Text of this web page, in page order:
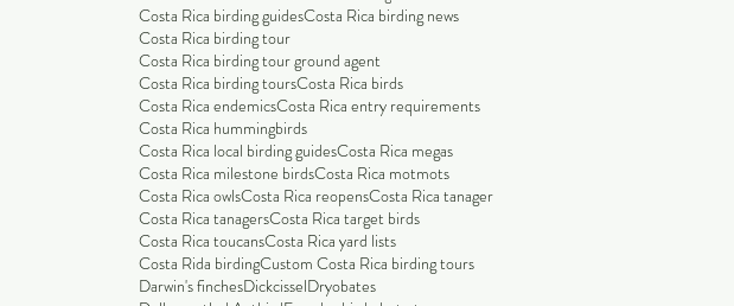
Costa Rica birding guidesCosta Rica birding news
Costa Rica birding tour
Costa Rica birding tour ground agent
Costa Rica birding toursCosta Rica birds
Costa Rica endemicsCosta Rica entry requirements
Costa Rica hummingbirds
Costa Rica local birding guidesCosta Rica megas
Costa Rica milestone birdsCosta Rica motmots
Costa Rica owlsCosta Rica reopensCosta Rica tanager
Costa Rica tanagersCosta Rica target birds
Costa Rica toucansCosta Rica yard lists
Costa Rida birdingCustom Costa Rica birding tours
Darwin's finchesDickcisselDryobates